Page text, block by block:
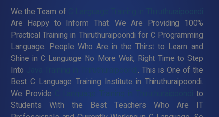
We the Team of
Are Happy to Inform That, We Are Providing 100%
Practical Training in Thiruthuraipoondi for C Programming
Language. People Who Are in the Thirst to Learn and
Shine in C Language No More Wait, Right Time to Step
Into
. This is One of the
Best C Language Training Institute in Thiruthuraipoondi.
We Provide
C Language Training in Thiruthuraipoondi
to
Students With the Best Teachers Who Are IT